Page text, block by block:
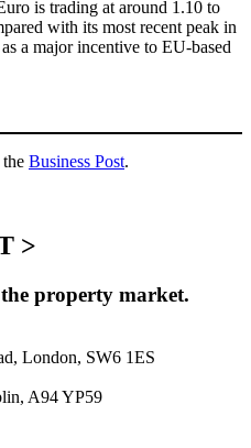
is trading at around 1.10 to
with its most recent peak in
a major incentive to EU-based
Business Post.
>
property market.
London, SW6 1ES
A94 YP59